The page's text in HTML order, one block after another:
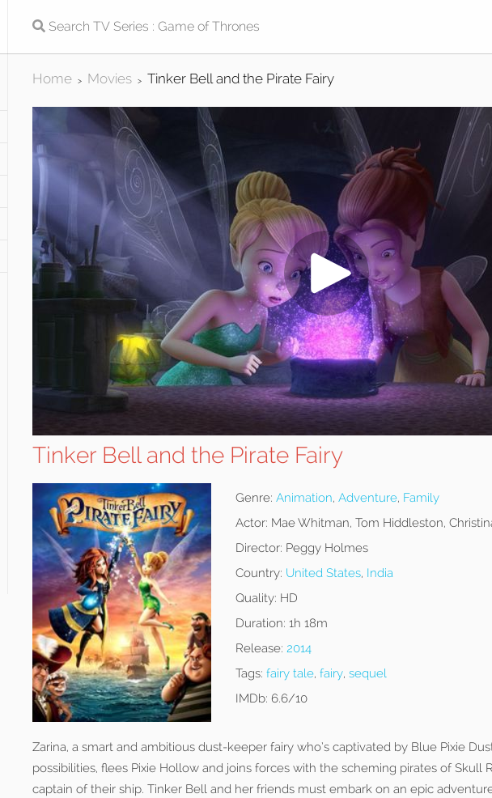
Home > Movies > Tinker Bell and the Pirate Fairy
Tinker Bell and the Pirate Fairy
Genre: Animation, Adventure, Family
Actor: Mae Whitman, Tom Hiddleston,
Director: Peggy Holmes
Country: United States, India
Quality: HD
Duration: 1h 18m
Release: 2014
Tags: fairy tale, fairy, sequel
IMDb: 6.6/10
Zarina, a smart and ambitious dust-keeper fairy who’s captivated by Blue Pixie
possibilities, flees Pixie Hollow and joins forces with the scheming pirates of Skull
captain of their ship. Tinker Bell and her friends must embark on an epic